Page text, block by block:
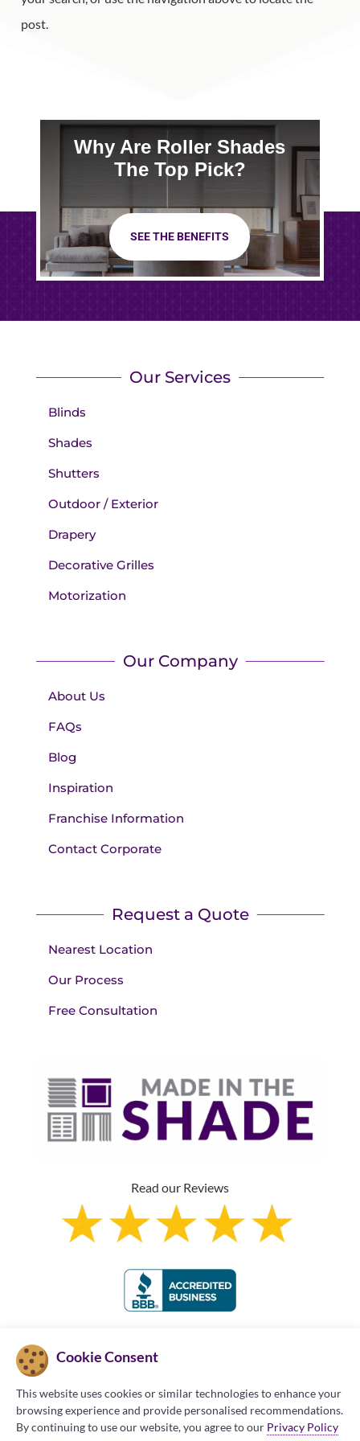
post.
Why Are Roller Shades
The Top Pick?
SEE THE BENEFITS
Our Services
Blinds
Shades
Shutters
Outdoor / Exterior
Drapery
Decorative Grilles
Motorization
Our Company
About Us
FAQs
Blog
Inspiration
Franchise Information
Contact Corporate
Request a Quote
Nearest Location
Our Process
Free Consultation
Read our Reviews
Franchise Information
Cookie Consent
This website uses cookies or similar technologies to enhance your
browsing experience and provide personalised recommendations.
By continuing to use our website, you agree to our Privacy Policy